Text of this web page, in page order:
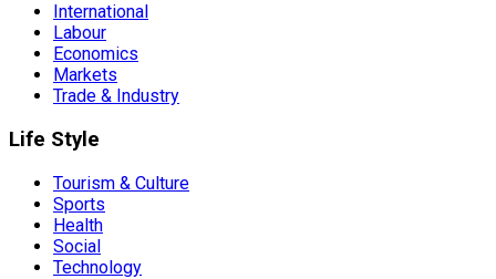
International
Labour
Economics
Markets
Trade & Industry
Life Style
Tourism & Culture
Sports
Health
Social
Technology